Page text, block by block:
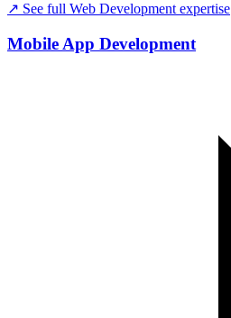
↗ See full Web Development expertise
Mobile App Development